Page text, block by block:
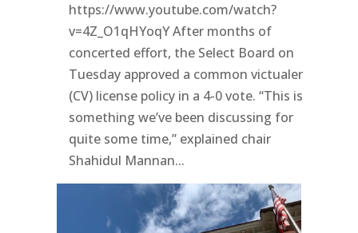
https://www.youtube.com/watch?
v=4Z_O1qHYoqY After months of
concerted effort, the Select Board on
Tuesday approved a common victualer
(CV) license policy in a 4-0 vote. “This is
something we’ve been discussing for
quite some time,” explained chair
Shahidul Mannan...